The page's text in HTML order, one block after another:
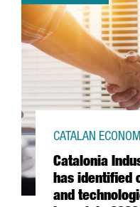
Catalonia
has identified
and
CATALAN